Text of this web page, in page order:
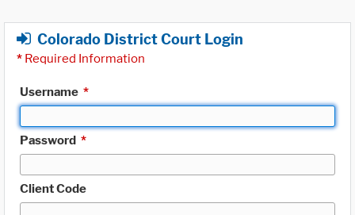
Colorado District Court Login
* Required Information
Username *
Password *
Client Code